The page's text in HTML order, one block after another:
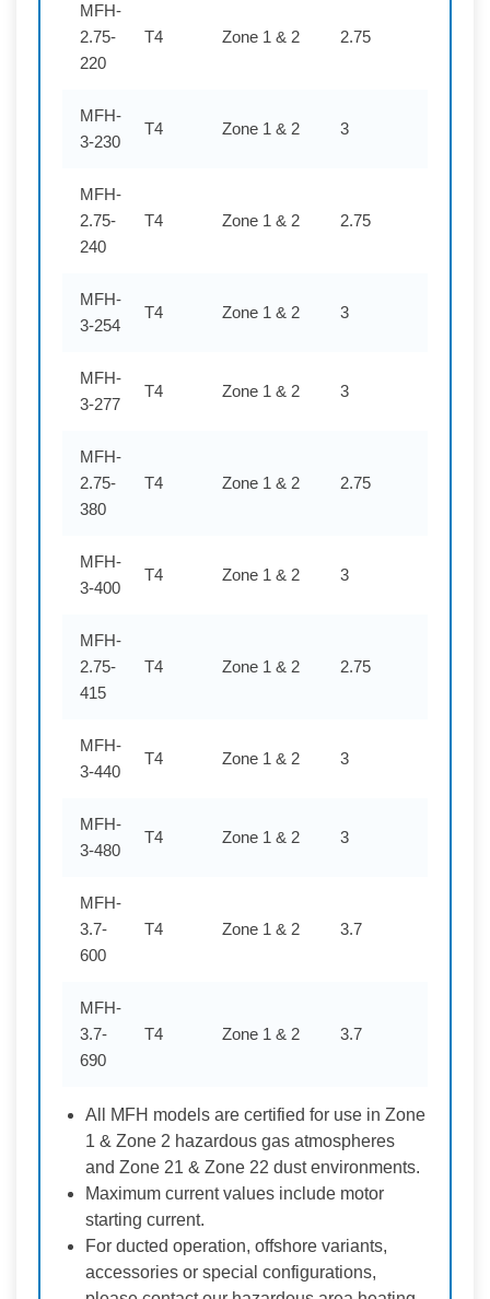
MFH-
2.75-
220
T4 Zone 1 & 2 2.75
MFH-
3-230
T4 Zone 1 & 2 3
MFH-
2.75-
240
T4 Zone 1 & 2 2.75
MFH-
3-254
T4 Zone 1 & 2 3
MFH-
3-277
T4 Zone 1 & 2 3
MFH-
2.75-
380
T4 Zone 1 & 2 2.75
MFH-
3-400
T4 Zone 1 & 2 3
MFH-
2.75-
415
T4 Zone 1 & 2 2.75
MFH-
3-440
T4 Zone 1 & 2 3
MFH-
3-480
T4 Zone 1 & 2 3
MFH-
3.7-
600
T4 Zone 1 & 2 3.7
MFH-
3.7-
690
T4 Zone 1 & 2 3.7
All MFH models are certified for use in Zone
1 & Zone 2 hazardous gas atmospheres
and Zone 21 & Zone 22 dust environments.
Maximum current values include motor
starting current.
For ducted operation, offshore variants,
accessories or special configurations,